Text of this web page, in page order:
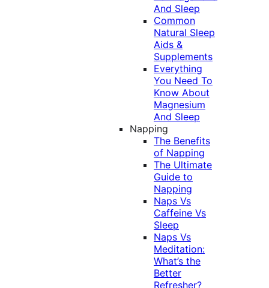
And Sleep
Common
Natural Sleep
Aids &
Supplements
Everything
You Need To
Know About
Magnesium
And Sleep
Napping
The Benefits
of Napping
The Ultimate
Guide to
Napping
Naps Vs
Caffeine Vs
Sleep
Naps Vs
Meditation:
What’s the
Better
Refresher?